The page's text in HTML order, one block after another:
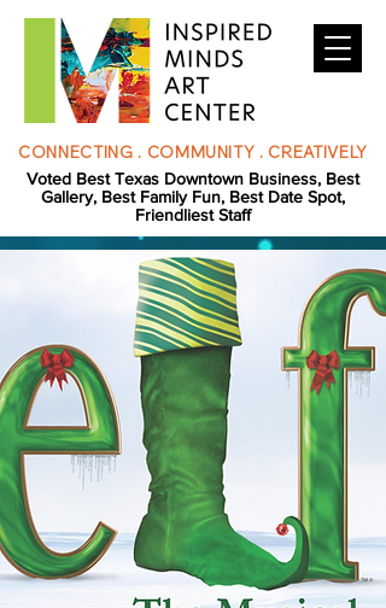
CONNECTING . COMMUNITY . CREATIVELY
Voted Best Texas Downtown Business, Best
Gallery, Best Family Fun, Best Date Spot,
Friendliest Staff